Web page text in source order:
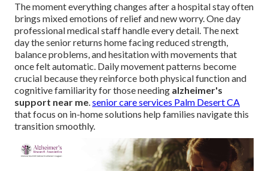
The moment everything changes after a hospital stay often
brings mixed emotions of relief and new worry. One day
professional medical staff handle every detail. The next
day the senior returns home facing reduced strength,
balance problems, and hesitation with movements that
once felt automatic. Daily movement patterns become
crucial because they reinforce both physical function and
cognitive familiarity for those needing alzheimer's
support near me.senior care services Palm Desert CA
that focus on in-home solutions help families navigate this
transition smoothly.